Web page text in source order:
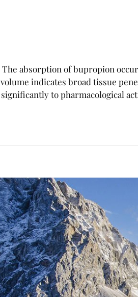
The absorption of bupropion
volume indicates broad tissue
significantly to pharmacological